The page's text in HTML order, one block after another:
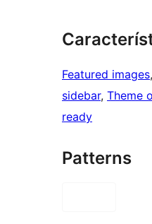
Featured images,
sidebar, Theme
ready
Patterns